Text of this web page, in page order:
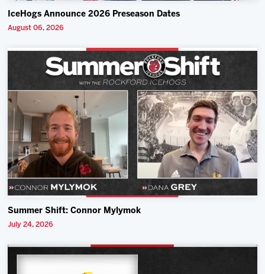
IceHogs Announce 2026 Preseason Dates
August 06, 2026
Summer Shift: Connor Mylymok
July 24, 2026